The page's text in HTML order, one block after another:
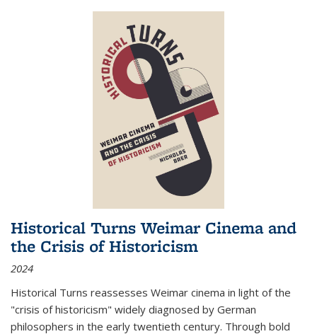
Historical Turns Weimar Cinema and
the Crisis of Historicism
2024
Historical Turns reassesses Weimar cinema in light of the
"crisis of historicism" widely diagnosed by German
philosophers in the early twentieth century. Through bold